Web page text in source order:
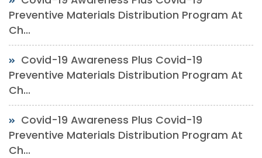
Preventive Materials Distribution Program At
Ch...
Covid-19 Awareness Plus Covid-19
Preventive Materials Distribution Program At
Ch...
Covid-19 Awareness Plus Covid-19
Preventive Materials Distribution Program At
Ch...